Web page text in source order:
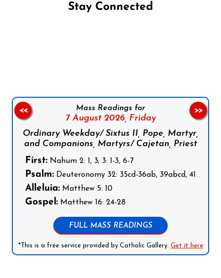
Stay Connected
Mass Readings for
7 August 2026, Friday
Ordinary Weekday/ Sixtus II, Pope, Martyr,
and Companions, Martyrs/ Cajetan, Priest
First: Nahum 2: 1, 3; 3: 1-3, 6-7
Psalm: Deuteronomy 32: 35cd-36ab, 39abcd, 41
Alleluia: Matthew 5: 10
Gospel: Matthew 16: 24-28
FULL MASS READINGS
*This is a free service provided by Catholic Gallery. Get it here
<< >>